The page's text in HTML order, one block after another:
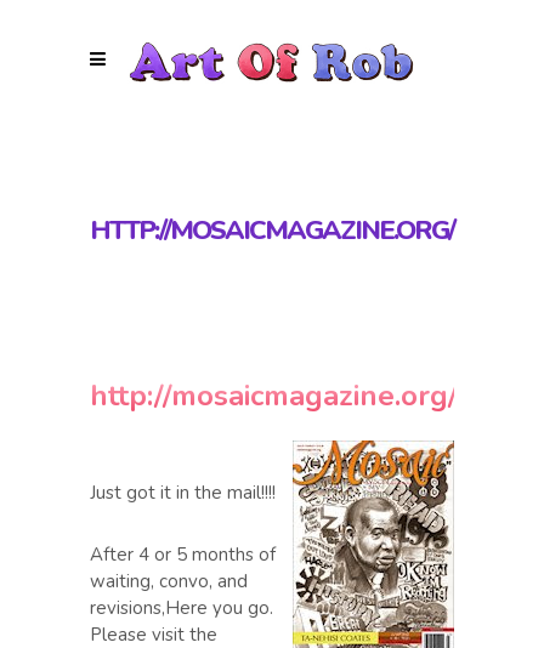
HTTP://MOSAICMAGAZINE.ORG/
http://mosaicmagazine.org/
Just got it in the mail!!!!
After 4 or 5 months of
waiting, convo, and
revisions,Here you go.
Please visit the